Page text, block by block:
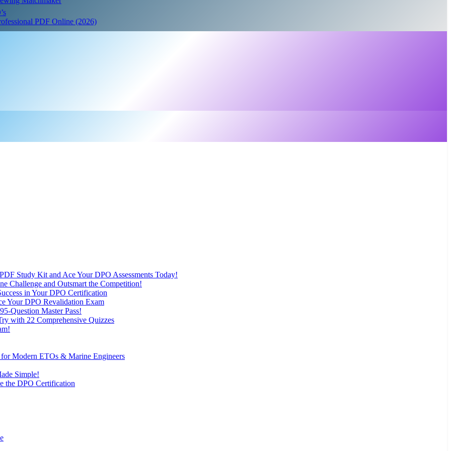
PDF Online (2026)
Study Kit and Ace Your DPO Assessments Today!
Challenge and Outsmart the Competition!
in Your DPO Certification
Your DPO Revalidation Exam
Question Master Pass!
with 22 Comprehensive Quizzes
Modern ETOs & Marine Engineers
Simple!
the DPO Certification